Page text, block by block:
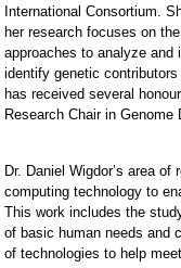
International Consortium.
her research focuses on
approaches to analyzeand
identify genetic
has received several
Research Chair in Genome
Dr. Daniel Wigdor’s area
computing technology to
This work includes the
of basic human needs and
of technologies to help